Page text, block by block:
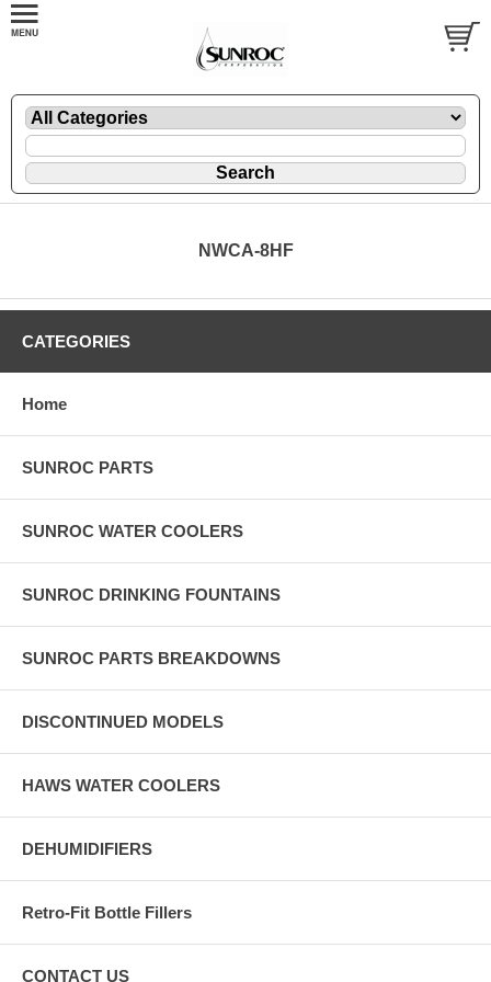
NWCA-8HF
CATEGORIES
Home
SUNROC PARTS
SUNROC WATER COOLERS
SUNROC DRINKING FOUNTAINS
SUNROC PARTS BREAKDOWNS
DISCONTINUED MODELS
HAWS WATER COOLERS
DEHUMIDIFIERS
Retro-Fit Bottle Fillers
CONTACT US